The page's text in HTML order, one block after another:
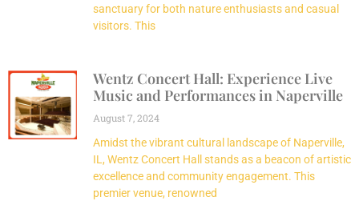
sanctuary for both nature enthusiasts and casual
visitors. This
Wentz Concert Hall: Experience Live
Music and Performances in Naperville
August 7, 2024
Amidst the vibrant cultural landscape of Naperville,
IL, Wentz Concert Hall stands as a beacon of artistic
excellence and community engagement. This
premier venue, renowned